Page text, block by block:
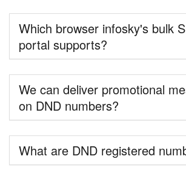
Which browser infosky's bulk
portal supports?
We can deliver promotional
on DND numbers?
What are DND registered